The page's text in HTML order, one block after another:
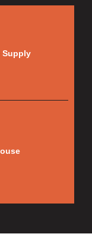
Supply